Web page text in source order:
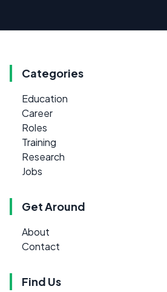
Categories
Education
Career
Roles
Training
Research
Jobs
Get Around
About
Contact
Find Us